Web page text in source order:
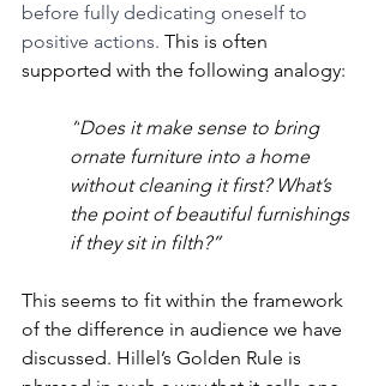
before fully dedicating oneself to
positive actions. This is often
supported with the following analogy:
”Does it make sense to bring
ornate furniture into a home
without cleaning it first? What’s
the point of beautiful furnishings
if they sit in filth?”
This seems to fit within the framework
of the difference in audience we have
discussed. Hillel’s Golden Rule is